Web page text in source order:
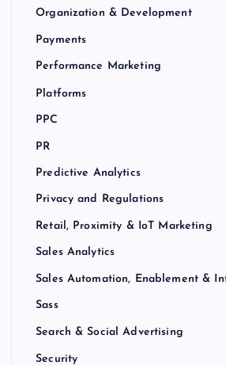
Organization & Development
Payments
Performance Marketing
Platforms
PPC
PR
Predictive Analytics
Privacy and Regulations
Retail, Proximity & IoT Marketing
Sales Analytics
Sales Automation, Enablement &
Sass
Search & Social Advertising
Security